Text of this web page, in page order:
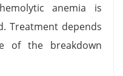
anemia is
Treatment depends
of the breakdown